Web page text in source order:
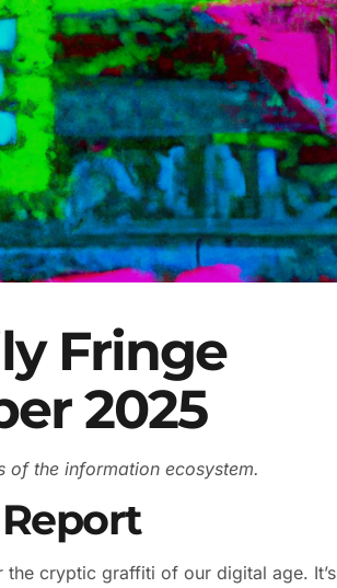
Fringe
2025
of the information ecosystem.
the cryptic graffiti of our digital age. It’s